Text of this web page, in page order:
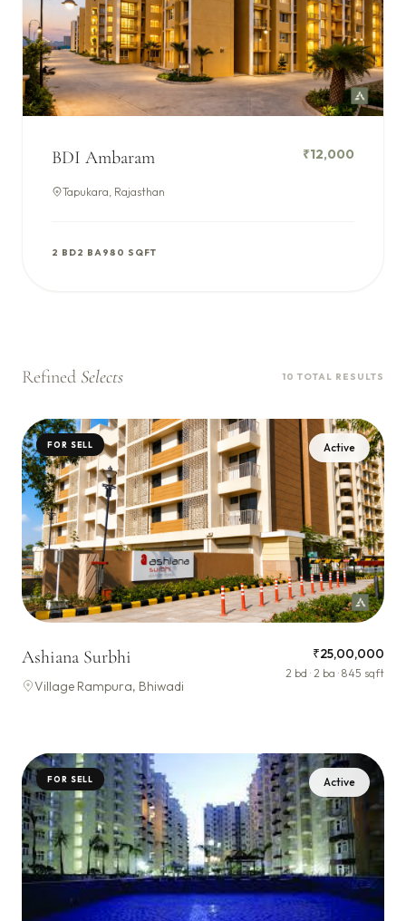
BDI Ambaram ₹12,000
Tapukara, Rajasthan
2 BD2 BA980 SQFT
Refined Selects 10 TOTAL RESULTS
FOR SELL Active
Ashiana Surbhi
Village Rampura, Bhiwadi
₹25,00,000
2 bd · 2 ba · 845 sqft
FOR SELL Active